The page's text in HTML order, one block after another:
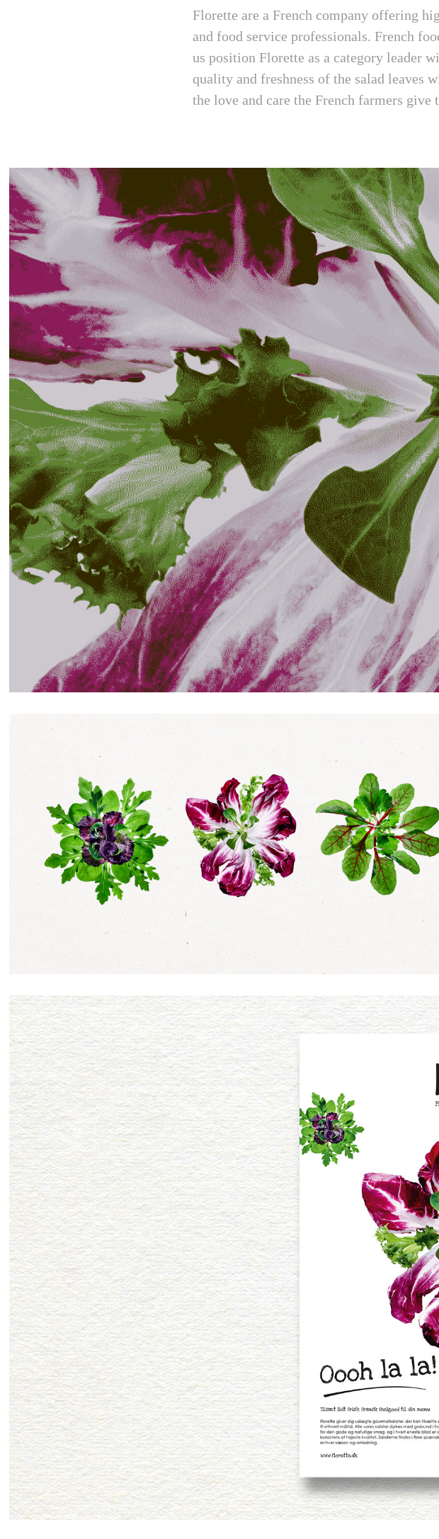
Florette are a French company offering
and food service professionals. French
us position Florette as a category leader
quality and freshness of the salad leaves
the love and care the French farmers give